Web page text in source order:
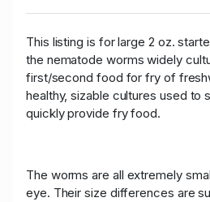
This listing is for large 2 oz.
the nematode worms widely
first/second food for fry of
healthy, sizable cultures used to
quickly provide fry food.
The worms are all extremely
eye. Their size differences are